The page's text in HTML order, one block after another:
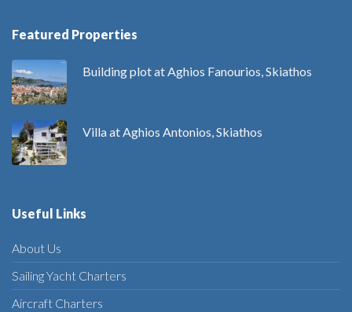
Featured Properties
Building plot at Aghios Fanourios, Skiathos
Villa at Aghios Antonios, Skiathos
Useful Links
About Us
Sailing Yacht Charters
Aircraft Charters